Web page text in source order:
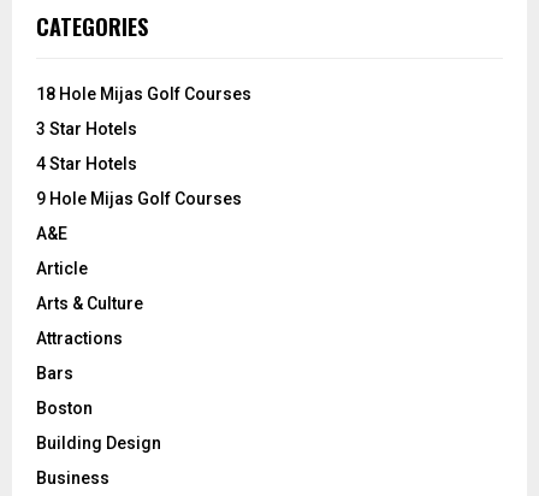
h
o
:
CATEGORIES
18 Hole Mijas Golf Courses
3 Star Hotels
4 Star Hotels
9 Hole Mijas Golf Courses
A&E
Article
Arts & Culture
Attractions
Bars
Boston
Building Design
Business